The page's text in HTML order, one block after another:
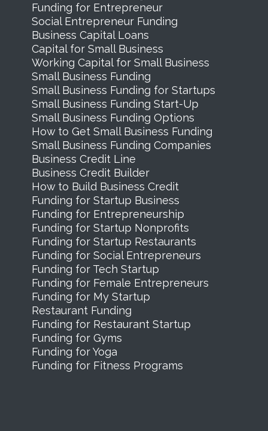
Funding for Entrepreneur
Social Entrepreneur Funding
Business Capital Loans
Capital for Small Business
Working Capital for Small Business
Small Business Funding
Small Business Funding for Startups
Small Business Funding Start-Up
Small Business Funding Options
How to Get Small Business Funding
Small Business Funding Companies
Business Credit Line
Business Credit Builder
How to Build Business Credit
Funding for Startup Business
Funding for Entrepreneurship
Funding for Startup Nonprofits
Funding for Startup Restaurants
Funding for Social Entrepreneurs
Funding for Tech Startup
Funding for Female Entrepreneurs
Funding for My Startup
Restaurant Funding
Funding for Restaurant Startup
Funding for Gyms
Funding for Yoga
Funding for Fitness Programs